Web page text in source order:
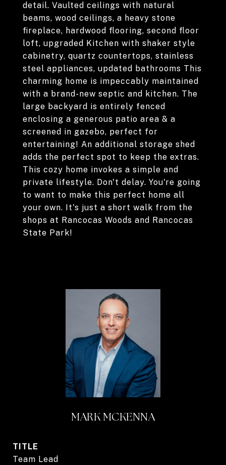
detail. Vaulted ceilings with natural
beams, wood ceilings, a heavy stone
fireplace, hardwood flooring, second floor
loft, upgraded Kitchen with shaker style
cabinetry, quartz countertops, stainless
steel appliances, updated bathrooms This
charming home is impeccably maintained
with a brand-new septic and kitchen. The
large backyard is entirely fenced
enclosing a generous patio area & a
screened in gazebo, perfect for
entertaining! An additional storage shed
adds the perfect spot to keep the extras.
This cozy home invokes a simple and
private lifestyle. Don't delay. You're going
to want to make this perfect home all
your own. It's just a short walk from the
shops at Rancocas Woods and Rancocas
State Park!
MARK MCKENNA
TITLE
Team Lead